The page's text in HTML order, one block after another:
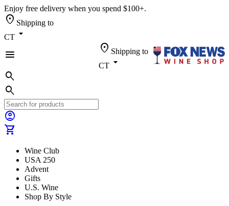
Enjoy free delivery when you spend $100+.
location_on Shipping to
CT arrow_drop_down
menu
location_on Shipping to
CT arrow_drop_down
search
search
account_circle
shopping_cart
Wine Club
USA 250
Advent
Gifts
U.S. Wine
Shop By Style